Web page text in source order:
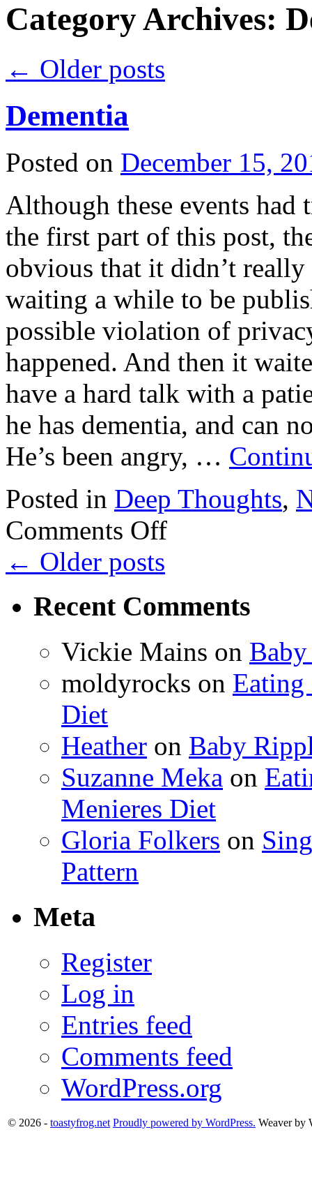
Category Archives:
← Older posts
Dementia
Posted on December 15,
Although these events had
the first part of this post,
obvious that it didn’t really
waiting a while to be
possible violation of
happened. And then it
have a hard talk with a
he has dementia, and can
He’s been angry, …
Posted in Deep Thoughts,
Comments Offon
Dementia
← Older posts
Recent Comments
Vickie Mains on
moldyrocks on Eating
Diet
Heather on Baby
Suzanne Meka on
Menieres Diet
Gloria Folkers on
Pattern
Meta
Register
Log in
Entries feed
Comments feed
WordPress.org
© 2026 - toastyfrog.net Proudly powered by WordPress. Weaver by